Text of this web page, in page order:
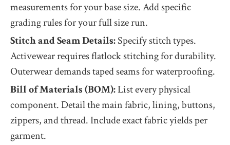
measurements for your base size. Add specific
grading rules for your full size run.
Stitch and Seam Details:Specify stitch types.
Activewear requires flatlock stitching for durability.
Outerwear demands taped seams for waterproofing.
Bill of Materials (BOM):List every physical
component. Detail the main fabric, lining, buttons,
zippers, and thread. Include exact fabric yields per
garment.